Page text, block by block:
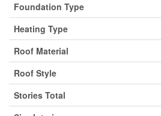
Foundation Type
Heating Type
Roof Material
Roof Style
Stories Total